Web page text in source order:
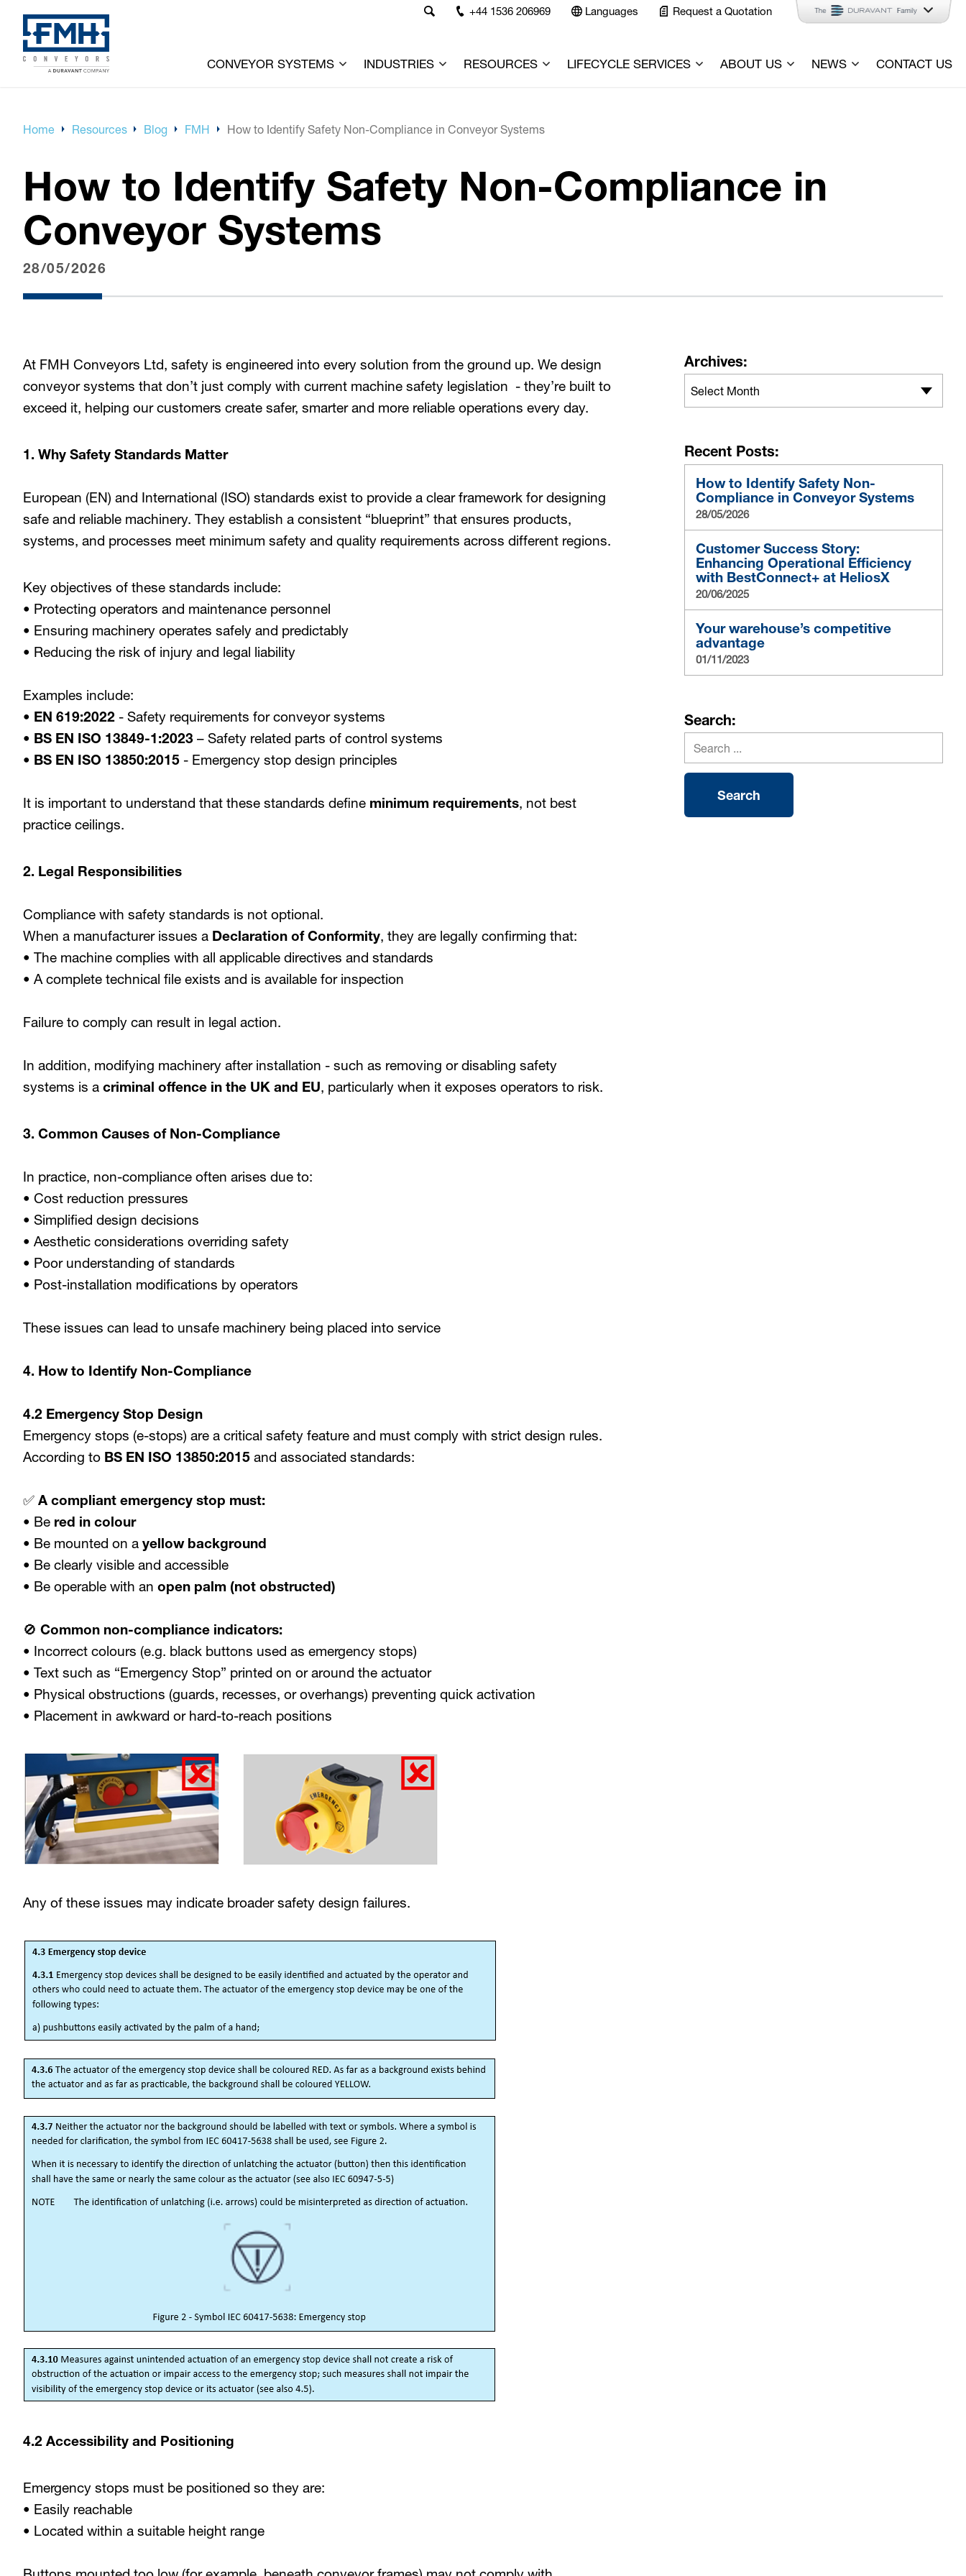
+44 1536 206969 Languages Request a Quotation
CONVEYOR SYSTEMS INDUSTRIES RESOURCES LIFECYCLE SERVICES ABOUT US NEWS CONTACT US
Home Resources Blog FMH How to Identify Safety Non-Compliance in Conveyor Systems
How to Identify Safety Non-Compliance in
Conveyor Systems
28/05/2026
At FMH Conveyors Ltd, safety is engineered into every solution from the ground up. We design
conveyor systems that don’t just comply with current machine safety legislation - they’re built to
exceed it, helping our customers create safer, smarter and more reliable operations every day.
1. Why Safety Standards Matter
European (EN) and International (ISO) standards exist to provide a clear framework for designing
safe and reliable machinery. They establish a consistent “blueprint” that ensures products,
systems, and processes meet minimum safety and quality requirements across different regions.
Key objectives of these standards include:
• Protecting operators and maintenance personnel
• Ensuring machinery operates safely and predictably
• Reducing the risk of injury and legal liability
Examples include:
• EN 619:2022 - Safety requirements for conveyor systems
• BS EN ISO 13849-1:2023 – Safety related parts of control systems
• BS EN ISO 13850:2015 - Emergency stop design principles
It is important to understand that these standards define minimum requirements, not best
practice ceilings.
2. Legal Responsibilities
Compliance with safety standards is not optional.
When a manufacturer issues a Declaration of Conformity, they are legally confirming that:
• The machine complies with all applicable directives and standards
• A complete technical file exists and is available for inspection
Failure to comply can result in legal action.
In addition, modifying machinery after installation - such as removing or disabling safety
systems is acriminal offence in the UK and EU, particularly when it exposes operators to risk.
3. Common Causes of Non-Compliance
In practice, non-compliance often arises due to:
• Cost reduction pressures
• Simplified design decisions
• Aesthetic considerations overriding safety
• Poor understanding of standards
• Post-installation modifications by operators
These issues can lead to unsafe machinery being placed into service
4. How to Identify Non-Compliance
4.2 Emergency Stop Design
Emergency stops (e-stops) are a critical safety feature and must comply with strict design rules.
According to BS EN ISO 13850:2015 and associated standards:
✅A compliant emergency stop must:
• Be red in colour
• Be mounted on ayellow background
• Be clearly visible and accessible
• Be operable with anopen palm (not obstructed)
🚫 Common non-compliance indicators:
• Incorrect colours (e.g. black buttons used as emergency stops)
• Text such as “Emergency Stop” printed on or around the actuator
• Physical obstructions (guards, recesses, or overhangs) preventing quick activation
• Placement in awkward or hard-to-reach positions
Any of these issues may indicate broader safety design failures.
4.2 Accessibility and Positioning
Emergency stops must be positioned so they are:
• Easily reachable
• Located within a suitable height range
Archives:
Select Month
Recent Posts:
How to Identify Safety Non-
Compliance in Conveyor Systems
28/05/2026
Customer Success Story:
Enhancing Operational Efficiency
with BestConnect+ at HeliosX
20/06/2025
Your warehouse’s competitive
advantage
01/11/2023
Search: